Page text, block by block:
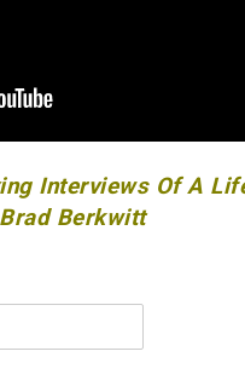
Interviews Of A
Brad Berkwitt